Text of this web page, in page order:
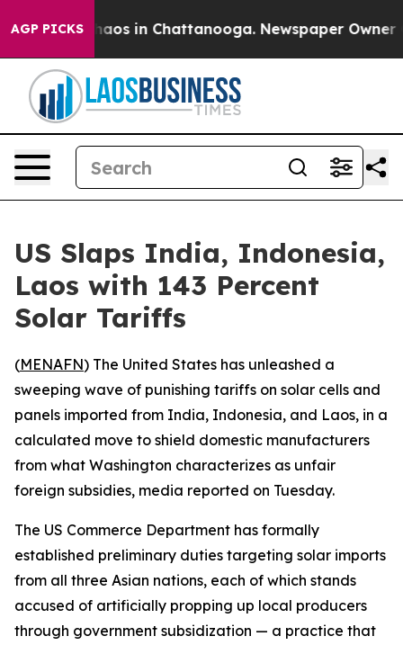
AGP PICKSChaos in Chattanooga. Newspaper Owner
US Slaps India, Indonesia,
Laos with 143 Percent
Solar Tariffs
(MENAFN) The United States has unleashed a
sweeping wave of punishing tariffs on solar cells and
panels imported from India, Indonesia, and Laos, in a
calculated move to shield domestic manufacturers
from what Washington characterizes as unfair
foreign subsidies, media reported on Tuesday.
The US Commerce Department has formally
established preliminary duties targeting solar imports
from all three Asian nations, each of which stands
accused of artificially propping up local producers
through government subsidization — a practice that